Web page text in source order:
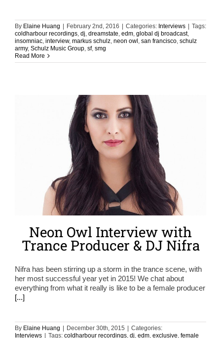
By Elaine Huang | February 2nd, 2016 | Categories: Interviews | Tags:
coldharbour recordings dj dreamstate edm global dj broadcast,
insomniac interview, markus schulz neon owl san francisco schulz
army, Schulz Music Group sf, smg
Read More
Neon Owl Interview with
Trance Producer & DJ Nifra
Nifra has been stirring up a storm in the trance scene, with
her most successful year yet in 2015! We chat about
everything from what it really is like to be a female producer
[...]
By Elaine Huang December 30th, 2015
Categories:
Interviews
Tags: coldharbour recordings, dj, edm, exclusive, female